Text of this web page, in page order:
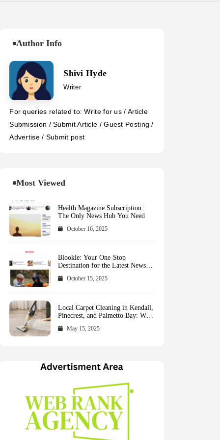
Author Info
Shivi Hyde
Writer
For queries related to: Write for us / Article
Submission / Submit Article / Guest Posting /
Advertise / Submit post
Most Viewed
Health Magazine Subscription:
The Only News Hub You Need
October 16, 2025
Blookle: Your One-Stop
Destination for the Latest News
Across Every Major Field
October 15, 2025
Local Carpet Cleaning in Kendall,
Pinecrest, and Palmetto Bay: Who
May 15, 2025